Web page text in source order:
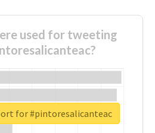
used for tweeting
for #pintoresalicanteac